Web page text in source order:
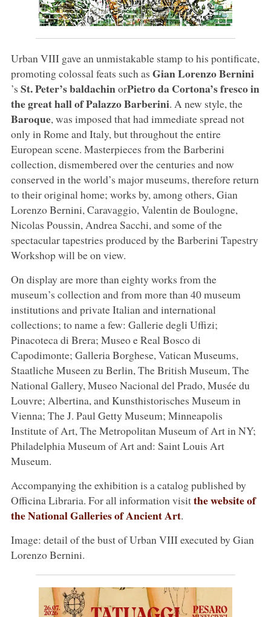
Urban VIII gave an unmistakable stamp to his pontificate,
promoting colossal feats such as Gian Lorenzo Bernini
’s St. Peter’s baldachinorPietro da Cortona’s fresco in
the great hall of Palazzo Barberini. A new style, the
Baroque, was imposed that had immediate spread not
only in Rome and Italy, but throughout the entire
European scene. Masterpieces from the Barberini
collection, dismembered over the centuries and now
conserved in the world’s major museums, therefore return
to their original home; works by, among others, Gian
Lorenzo Bernini, Caravaggio, Valentin de Boulogne,
Nicolas Poussin, Andrea Sacchi, and some of the
spectacular tapestries produced by the Barberini Tapestry
Workshop will be on view.
On display are more than eighty works from the
museum’s collection and from more than 40 museum
institutions and private Italian and international
collections; to name a few: Gallerie degli Uffizi;
Pinacoteca di Brera; Museo e Real Bosco di
Capodimonte; Galleria Borghese, Vatican Museums,
Staatliche Museen zu Berlin, The British Museum, The
National Gallery, Museo Nacional del Prado, Musée du
Louvre; Albertina, and Kunsthistorisches Museum in
Vienna; The J. Paul Getty Museum; Minneapolis
Institute of Art, The Metropolitan Museum of Art in NY;
Philadelphia Museum of Art and: Saint Louis Art
Museum.
Accompanying the exhibition is a catalog published by
Officina Libraria. For all information visitthe website of
the National Galleries of Ancient Art.
Image: detail of the bust of Urban VIII executed by Gian
Lorenzo Bernini.